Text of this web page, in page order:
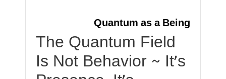
Quantum as a Being
The Quantum Field
Is Not Behavior ~ It’s